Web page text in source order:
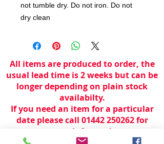
not tumble dry. Do not iron. Do not
dry clean
All items are produced to order, the
usual lead time is 2 weeks but can be
longer depending on plain stock
availabilty.
If you need an item for a particular
date please call 01442 250262 for
current information.